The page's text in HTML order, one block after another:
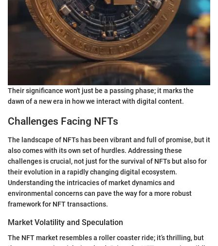
Their significance won't just be a passing phase; it marks the
dawn of a new era in how we interact with digital content.
Challenges Facing NFTs
The landscape of NFTs has been vibrant and full of promise, but it
also comes with its own set of hurdles. Addressing these
challenges is crucial, not just for the survival of NFTs but also for
their evolution in a rapidly changing digital ecosystem.
Understanding the intricacies of market dynamics and
environmental concerns can pave the way for a more robust
framework for NFT transactions.
Market Volatility and Speculation
The NFT market resembles a roller coaster ride; it’s thrilling, but